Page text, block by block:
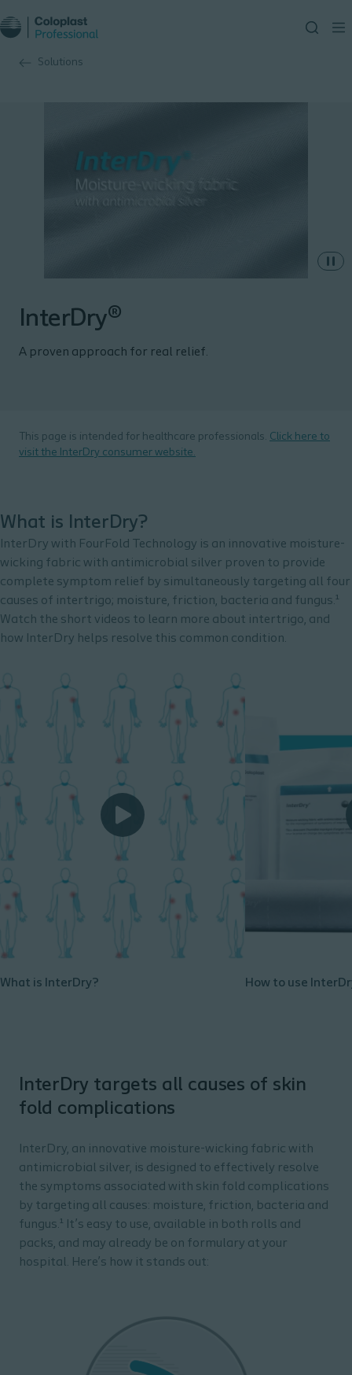
Solutions
InterDry®
A proven approach for real relief.
This page is intended for healthcare professionals. Click here to
visit the InterDry consumer website.
What is InterDry?
InterDry with FourFold Technology is an innovative moisture-
wicking fabric with antimicrobial silver proven to provide
complete symptom relief by simultaneously targeting all four
causes of intertrigo; moisture, friction, bacteria and fungus.¹
Watch the short videos to learn more about intertrigo, and
how InterDry helps resolve this common condition.
What is InterDry? How to use
InterDry targets all causes of skin
fold complications
InterDry, an innovative moisture-wicking fabric with
antimicrobial silver, is designed to effectively resolve
the symptoms associated with skin fold complications
by targeting all causes: moisture, friction, bacteria and
fungus.¹ It’s easy to use, available in both rolls and
packs, and may already be on formulary at your
hospital. Here’s how it stands out: